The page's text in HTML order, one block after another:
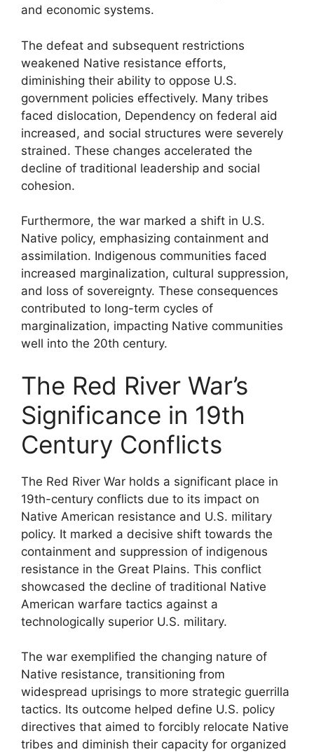
and economic systems.
The defeat and subsequent restrictions
weakened Native resistance efforts,
diminishing their ability to oppose U.S.
government policies effectively. Many tribes
faced dislocation, Dependency on federal aid
increased, and social structures were severely
strained. These changes accelerated the
decline of traditional leadership and social
cohesion.
Furthermore, the war marked a shift in U.S.
Native policy, emphasizing containment and
assimilation. Indigenous communities faced
increased marginalization, cultural suppression,
and loss of sovereignty. These consequences
contributed to long-term cycles of
marginalization, impacting Native communities
well into the 20th century.
The Red River War’s
Significance in 19th
Century Conflicts
The Red River War holds a significant place in
19th-century conflicts due to its impact on
Native American resistance and U.S. military
policy. It marked a decisive shift towards the
containment and suppression of indigenous
resistance in the Great Plains. This conflict
showcased the decline of traditional Native
American warfare tactics against a
technologically superior U.S. military.
The war exemplified the changing nature of
Native resistance, transitioning from
widespread uprisings to more strategic guerrilla
tactics. Its outcome helped define U.S. policy
directives that aimed to forcibly relocate Native
tribes and diminish their capacity for organized